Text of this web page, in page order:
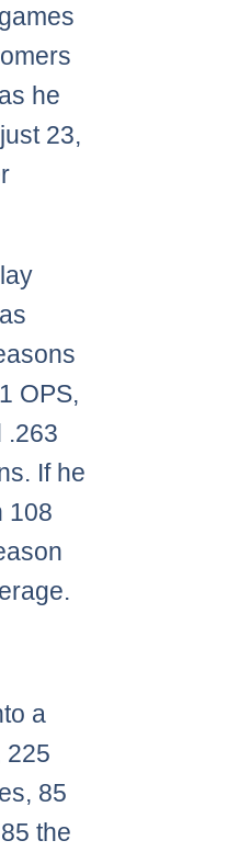
he
23,
OPS,
.263
If he
108
a
225
85
the